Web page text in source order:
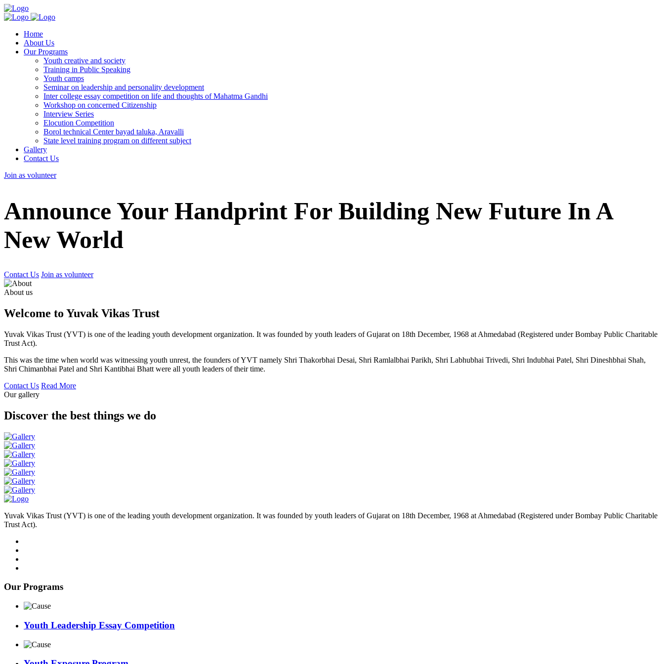
Home
About Us
Our Programs
Youth creative and society
Training in Public Speaking
Youth camps
Seminar on leadership and personality development
Inter college essay competition on life and thoughts of Mahatma Gandhi
Workshop on concerned Citizenship
Interview Series
Elocution Competition
Borol technical Center bayad taluka, Aravalli
State level training program on different subject
Gallery
Contact Us
Join as volunteer
Announce Your Handprint For Building New Future In A
New World
Contact Us Join as volunteer
About us
Welcome to Yuvak Vikas Trust
Yuvak Vikas Trust (YVT) is one of the leading youth development organization. It was founded by youth leaders of Gujarat on 18th December, 1968 at Ahmedabad (Registered under Bombay Public Charitable
Trust Act).
This was the time when world was witnessing youth unrest, the founders of YVT namely Shri Thakorbhai Desai, Shri Ramlalbhai Parikh, Shri Labhubhai Trivedi, Shri Indubhai Patel, Shri Dineshbhai Shah,
Shri Chimanbhai Patel and Shri Kantibhai Bhatt were all youth leaders of their time.
Contact Us Read More
Our gallery
Discover the best things we do
Yuvak Vikas Trust (YVT) is one of the leading youth development organization. It was founded by youth leaders of Gujarat on 18th December, 1968 at Ahmedabad (Registered under Bombay Public Charitable
Trust Act).
Our Programs
Youth Leadership Essay Competition